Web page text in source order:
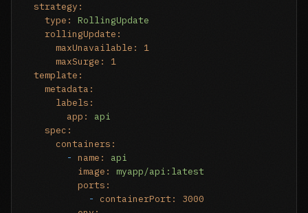
strategy:
type:
RollingUpdate
rollingUpdate:
maxUnavailable:
1
maxSurge:
1
template:
metadata:
labels:
app:
api
spec:
containers:
- name:
api
image:
myapp/api:latest
ports:
-
containerPort:
3000